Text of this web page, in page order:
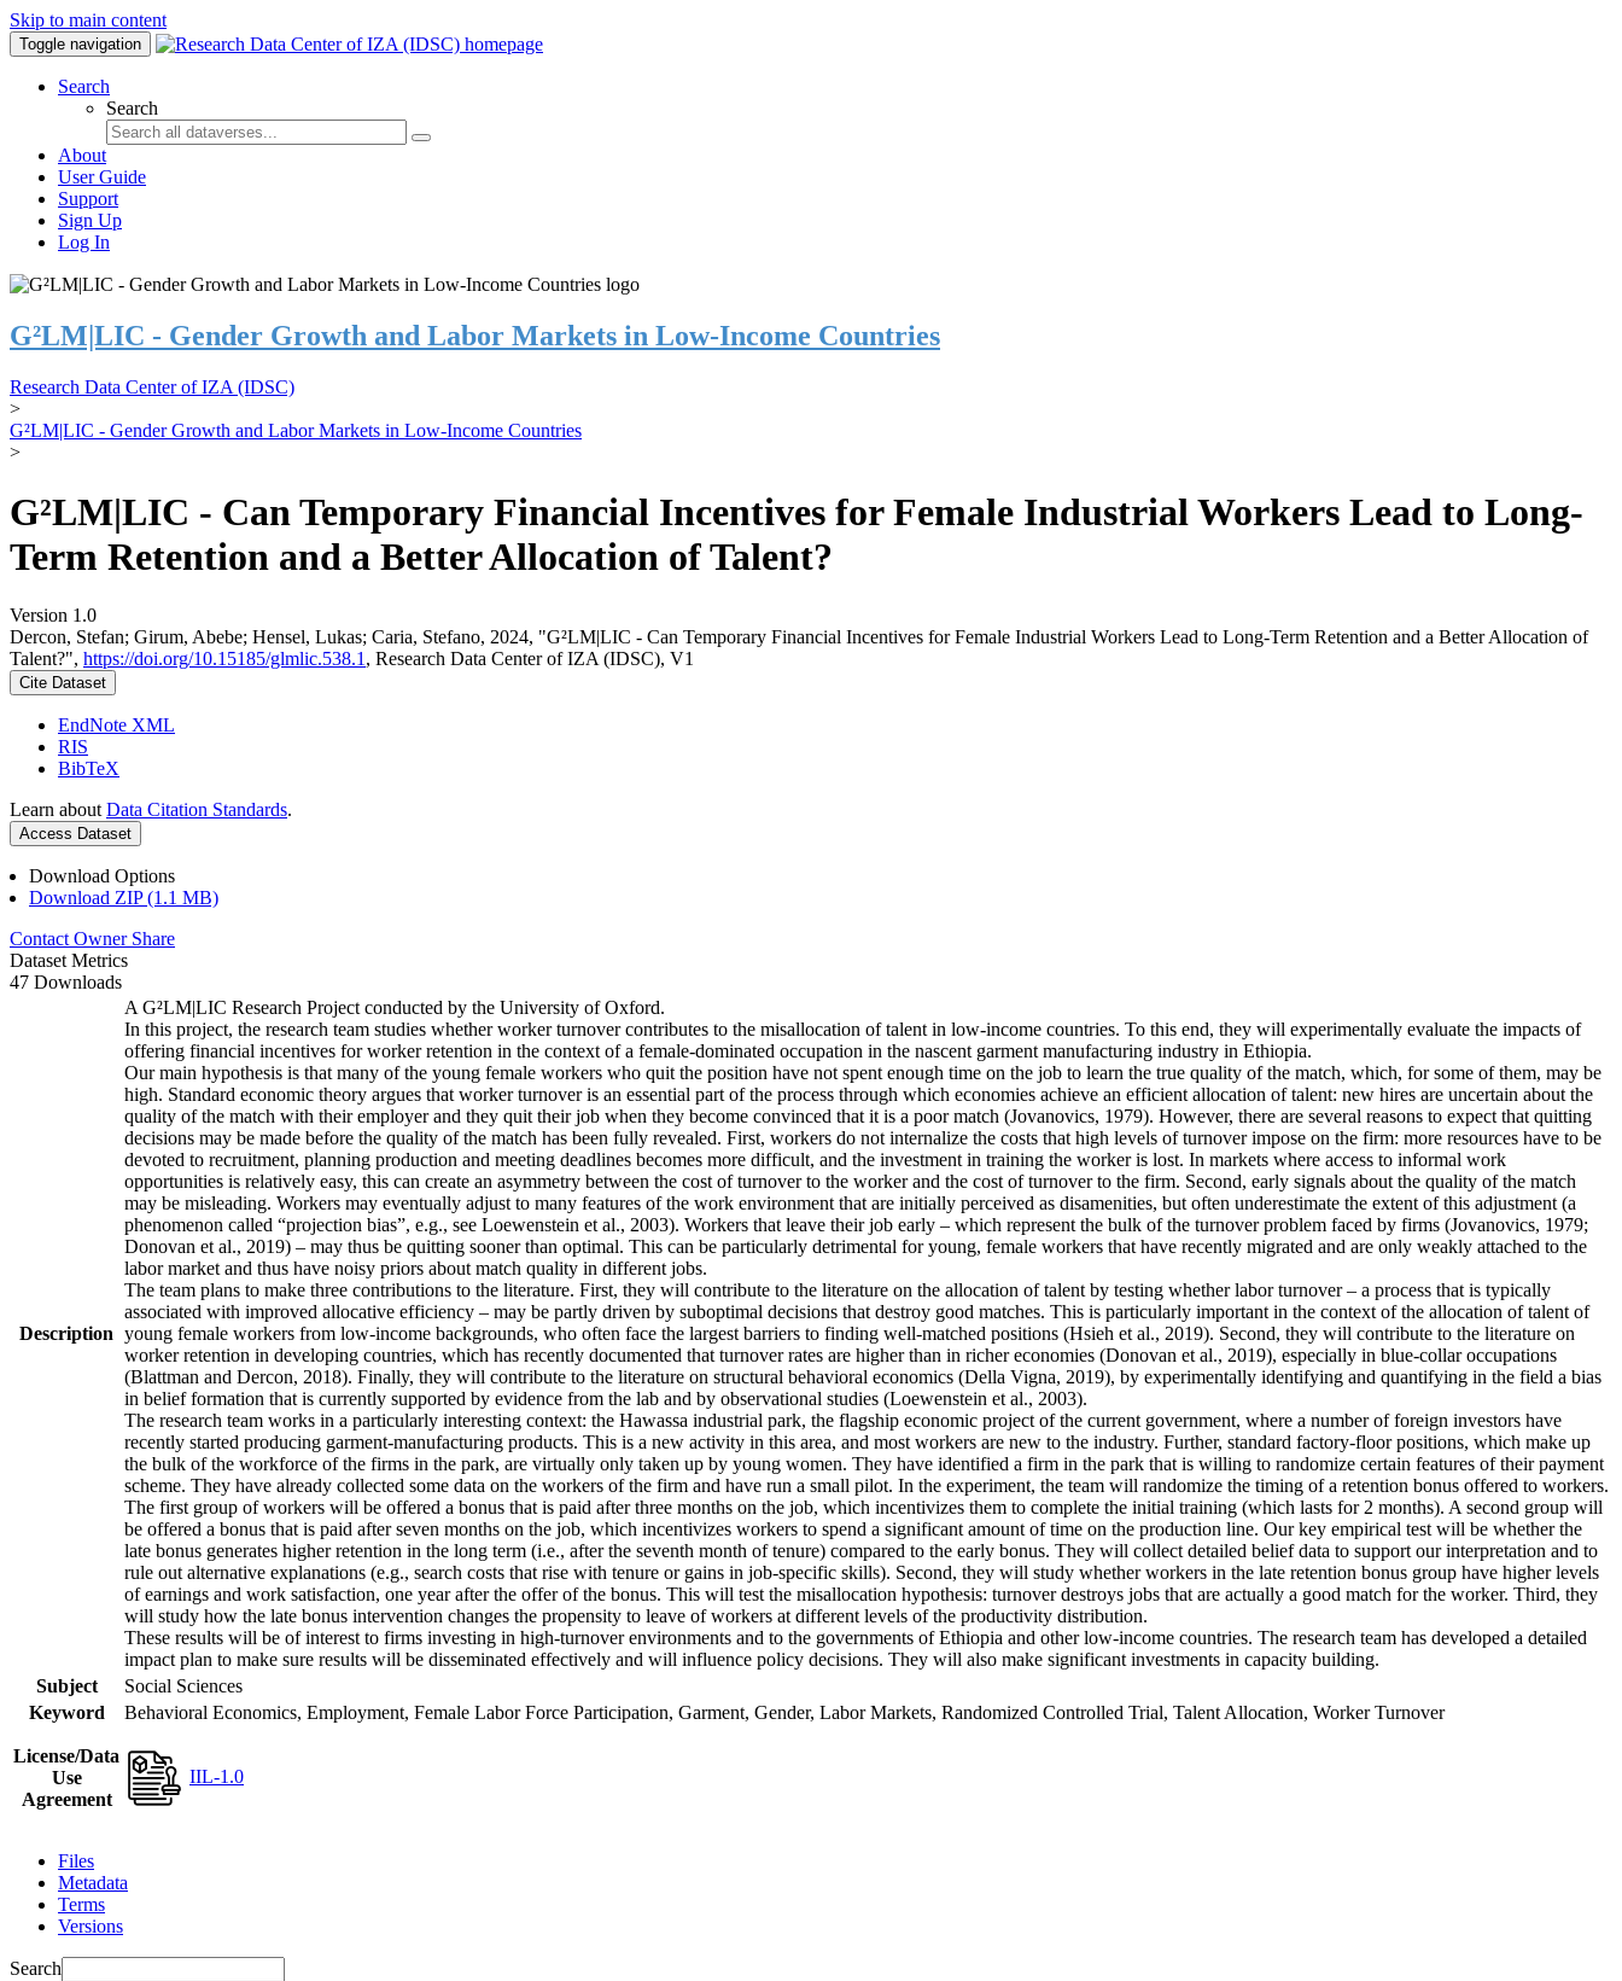
Skip to main content
Toggle navigation
Search
Search
About
User Guide
Support
Sign Up
Log In
G²LM|LIC - Gender Growth and Labor Markets in Low-Income Countries
Research Data Center of IZA (IDSC)
>
G²LM|LIC - Gender Growth and Labor Markets in Low-Income Countries
>
G²LM|LIC - Can Temporary Financial Incentives for Female Industrial Workers Lead to Long-
Term Retention and a Better Allocation of Talent?
Version 1.0
Dercon, Stefan; Girum, Abebe; Hensel, Lukas; Caria, Stefano, 2024, "G²LM|LIC - Can Temporary Financial Incentives for Female Industrial Workers Lead to Long-Term Retention and a Better Allocation of
Talent?", https://doi.org/10.15185/glmlic.538.1 , Research Data Center of IZA (IDSC), V1
Cite Dataset
EndNote XML
RIS
BibTeX
Learn about Data Citation Standards.
Access Dataset
Download Options
Download ZIP (1.1 MB)
Contact Owner Share
Dataset Metrics
47 Downloads
Description
A G²LM|LIC Research Project conducted by the University of Oxford.
In this project, the research team studies whether worker turnover contributes to the misallocation of talent in low-income countries. To this end, they will experimentally evaluate the impacts of
offering financial incentives for worker retention in the context of a female-dominated occupation in the nascent garment manufacturing industry in Ethiopia.
Our main hypothesis is that many of the young female workers who quit the position have not spent enough time on the job to learn the true quality of the match, which, for some of them, may be
high. Standard economic theory argues that worker turnover is an essential part of the process through which economies achieve an efficient allocation of talent: new hires are uncertain about the
quality of the match with their employer and they quit their job when they become convinced that it is a poor match (Jovanovics, 1979). However, there are several reasons to expect that quitting
decisions may be made before the quality of the match has been fully revealed. First, workers do not internalize the costs that high levels of turnover impose on the firm: more resources have to be
devoted to recruitment, planning production and meeting deadlines becomes more difficult, and the investment in training the worker is lost. In markets where access to informal work
opportunities is relatively easy, this can create an asymmetry between the cost of turnover to the worker and the cost of turnover to the firm. Second, early signals about the quality of the match
may be misleading. Workers may eventually adjust to many features of the work environment that are initially perceived as disamenities, but often underestimate the extent of this adjustment (a
phenomenon called “projection bias”, e.g., see Loewenstein et al., 2003). Workers that leave their job early – which represent the bulk of the turnover problem faced by firms (Jovanovics, 1979;
Donovan et al., 2019) – may thus be quitting sooner than optimal. This can be particularly detrimental for young, female workers that have recently migrated and are only weakly attached to the
labor market and thus have noisy priors about match quality in different jobs.
The team plans to make three contributions to the literature. First, they will contribute to the literature on the allocation of talent by testing whether labor turnover – a process that is typically
associated with improved allocative efficiency – may be partly driven by suboptimal decisions that destroy good matches. This is particularly important in the context of the allocation of talent of
young female workers from low-income backgrounds, who often face the largest barriers to finding well-matched positions (Hsieh et al., 2019). Second, they will contribute to the literature on
worker retention in developing countries, which has recently documented that turnover rates are higher than in richer economies (Donovan et al., 2019), especially in blue-collar occupations
(Blattman and Dercon, 2018). Finally, they will contribute to the literature on structural behavioral economics (Della Vigna, 2019), by experimentally identifying and quantifying in the field a bias
in belief formation that is currently supported by evidence from the lab and by observational studies (Loewenstein et al., 2003).
The research team works in a particularly interesting context: the Hawassa industrial park, the flagship economic project of the current government, where a number of foreign investors have
recently started producing garment-manufacturing products. This is a new activity in this area, and most workers are new to the industry. Further, standard factory-floor positions, which make up
the bulk of the workforce of the firms in the park, are virtually only taken up by young women. They have identified a firm in the park that is willing to randomize certain features of their payment
scheme. They have already collected some data on the workers of the firm and have run a small pilot. In the experiment, the team will randomize the timing of a retention bonus offered to workers.
The first group of workers will be offered a bonus that is paid after three months on the job, which incentivizes them to complete the initial training (which lasts for 2 months). A second group will
be offered a bonus that is paid after seven months on the job, which incentivizes workers to spend a significant amount of time on the production line. Our key empirical test will be whether the
late bonus generates higher retention in the long term (i.e., after the seventh month of tenure) compared to the early bonus. They will collect detailed belief data to support our interpretation and to
rule out alternative explanations (e.g., search costs that rise with tenure or gains in job-specific skills). Second, they will study whether workers in the late retention bonus group have higher levels
of earnings and work satisfaction, one year after the offer of the bonus. This will test the misallocation hypothesis: turnover destroys jobs that are actually a good match for the worker. Third, they
will study how the late bonus intervention changes the propensity to leave of workers at different levels of the productivity distribution.
These results will be of interest to firms investing in high-turnover environments and to the governments of Ethiopia and other low-income countries. The research team has developed a detailed
impact plan to make sure results will be disseminated effectively and will influence policy decisions. They will also make significant investments in capacity building.
Subject
Social Sciences
Keyword
Behavioral Economics, Employment, Female Labor Force Participation, Garment, Gender, Labor Markets, Randomized Controlled Trial, Talent Allocation, Worker Turnover
License/Data
Use
Agreement
IIL-1.0
Files
Metadata
Terms
Versions
Search